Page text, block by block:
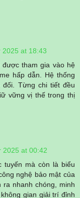
2025 at 18:43
tham gia vào hệ
hấp dẫn. Hệ thống
Từng chi tiết đều
vững vị thế trong thị
2025 at 00:42
tuyến mà còn là biểu
nghệ bảo mật của
ra nhanh chóng, minh
gian giải trí đỉnh